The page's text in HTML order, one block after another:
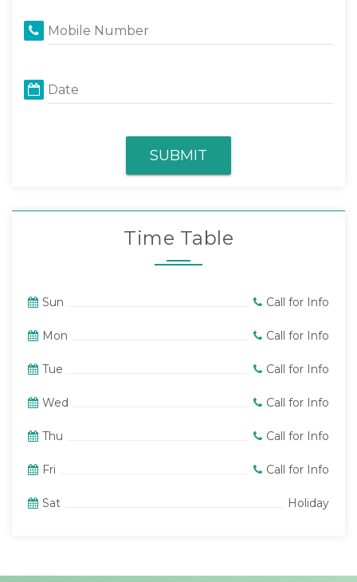
Mobile Number
Date
SUBMIT
Time Table
Sun Call for Info
Mon Call for Info
Tue Call for Info
Wed Call for Info
Thu Call for Info
Fri Call for Info
Sat Holiday